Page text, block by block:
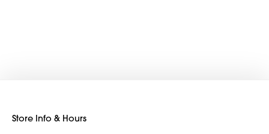
Store Info & Hours